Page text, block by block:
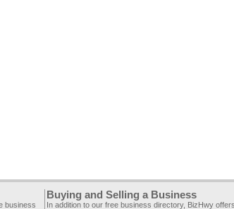
business
Buying and Selling a Business
In addition to our free business directory, BizHwy